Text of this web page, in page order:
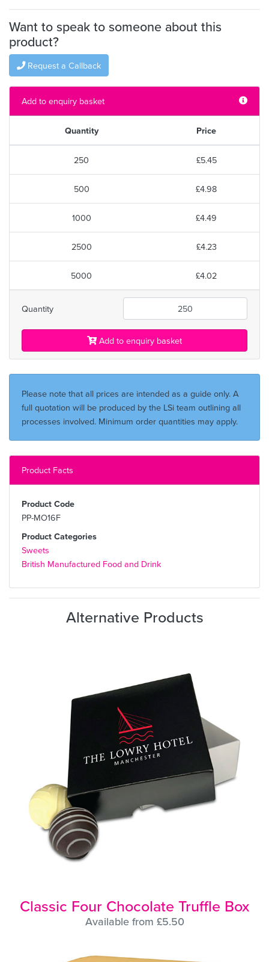
Want to speak to someone about this
product?
Request a Callback
Add to enquiry basket
Quantity Price
250 £5.45
500 £4.98
1000 £4.49
2500 £4.23
5000 £4.02
Quantity
Add to enquiry basket
Please note that all prices are intended as a guide only. A
full quotation will be produced by the LSi team outlining all
processes involved. Minimum order quantities may apply.
Product Facts
Product Code
PP-MO16F
Product Categories
Sweets
British Manufactured Food and Drink
Alternative Products
Classic Four Chocolate Truffle Box
Available from £5.50